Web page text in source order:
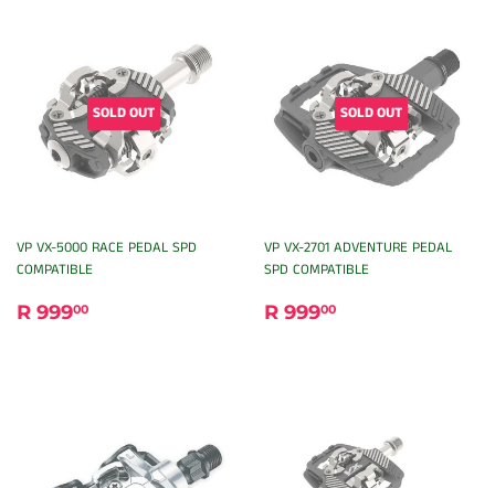
SOLD OUT
VP VX-5000 RACE PEDAL SPD
COMPATIBLE
REGULAR
R 99900
SOLD OUT
VP VX-2701 ADVENTURE PEDAL
SPD COMPATIBLE
REGULAR
R 99900